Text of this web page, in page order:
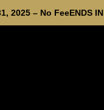
2025 – No FeeENDS IN